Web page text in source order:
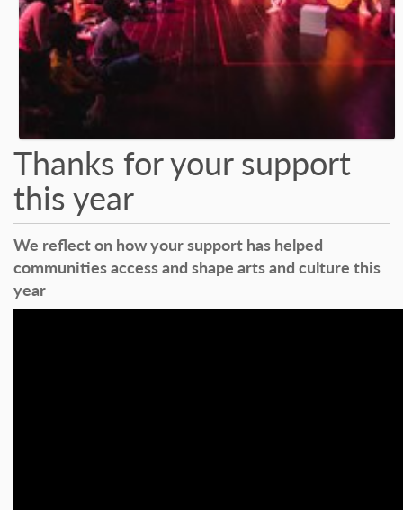
Thanks for your support
this year
We reflect on how your support has helped
communities access and shape arts and culture this
year